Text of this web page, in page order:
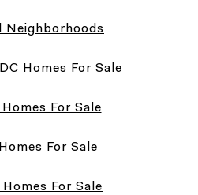
Neighborhoods
Homes For Sale
For Sale
For Sale
For Sale